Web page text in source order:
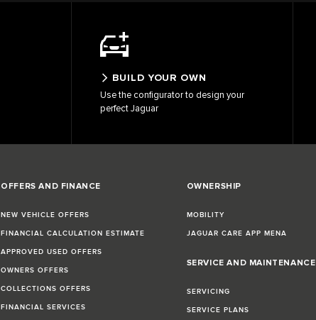
BUILD YOUR OWN
Use the configurator to design your
perfect Jaguar
OFFERS AND FINANCE
NEW VEHICLE OFFERS
FINANCIAL CALCULATION ESTIMATE
APPROVED USED OFFERS
OWNERS OFFERS
COLLECTIONS OFFERS
FINANCIAL SERVICES
OWNERSHIP
MOBILITY
JAGUAR CARE APP MENA
SERVICE AND MAINTENANCE
SERVICING
SERVICE PLANS